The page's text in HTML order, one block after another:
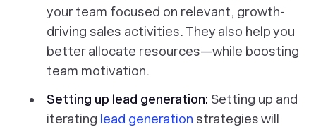
your team focused on relevant, growth-
driving sales activities. They also help you
better allocate resources—while boosting
team motivation.
Setting up lead generation: Setting up and
iterating lead generation strategies will